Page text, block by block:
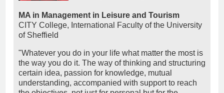
MA in Management in Leisure and Tourism
CITY College, International Faculty of the University
of Sheffield
"Whatever you do in your life what matter the most is
the way you do it. The way of thinking and structuring
certain idea, passion for knowledge, mutual
understanding, accompanied with support to reach